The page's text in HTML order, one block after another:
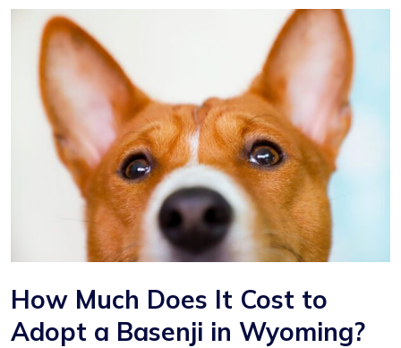
How Much Does It Cost to
Adopt a Basenji in Wyoming?